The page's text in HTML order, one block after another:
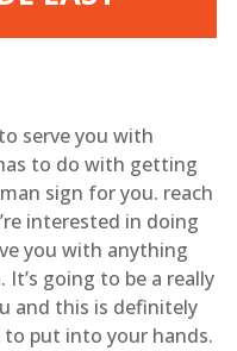
serve you with
to do with getting
sign for you. reach
interested in doing
you with anything
going to be a really
and this is definitely
put into your hands.